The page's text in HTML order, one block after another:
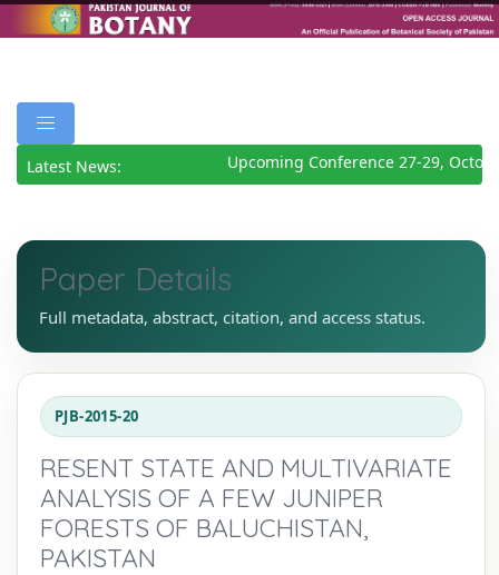
Latest News: Upcoming Conference 27-29,
Paper Details
Full metadata, abstract, citation, and access status.
PJB-2015-20
RESENT STATE AND MULTIVARIATE
ANALYSIS OF A FEW JUNIPER
FORESTS OF BALUCHISTAN,
PAKISTAN